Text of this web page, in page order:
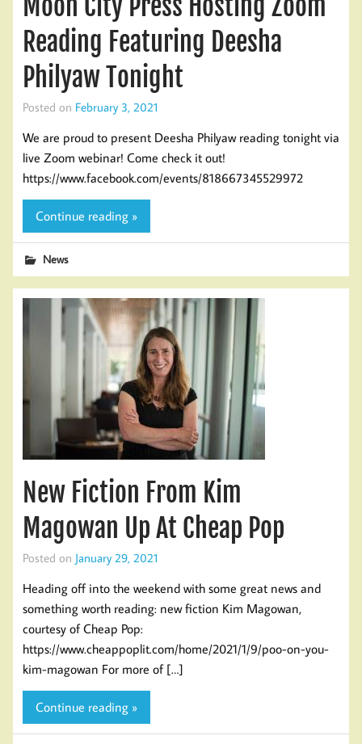
Moon City Press Hosting Zoom
Reading Featuring Deesha
Philyaw Tonight
Posted on February 3, 2021
We are proud to present Deesha Philyaw reading tonight via
live Zoom webinar! Come check it out!
https://www.facebook.com/events/818667345529972
Continue reading »
News
New Fiction From Kim
Magowan Up At Cheap Pop
Posted on January 29, 2021
Heading off into the weekend with some great news and
something worth reading: new fiction Kim Magowan,
courtesy of Cheap Pop:
https://www.cheappoplit.com/home/2021/1/9/poo-on-you-
kim-magowan For more of […]
Continue reading »